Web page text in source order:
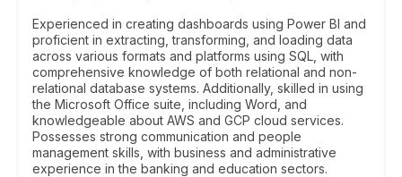
Experienced in creating dashboards using Power BI and
proficient in extracting, transforming, and loading data
across various formats and platforms using SQL, with
comprehensive knowledge of both relational and non-
relational database systems. Additionally, skilled in using
the Microsoft Office suite, including Word, and
knowledgeable about AWS and GCP cloud services.
Possesses strong communication and people
management skills, with business and administrative
experience in the banking and education sectors.